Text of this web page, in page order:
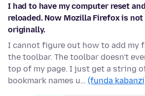
I had to have my computer reset
reloaded. Now Mozilla Firefox is
originally.
I cannot figure out how to add my
the toolbar. The toolbar doesn't
top of my page. I just get a string
bookmark names u… (funda